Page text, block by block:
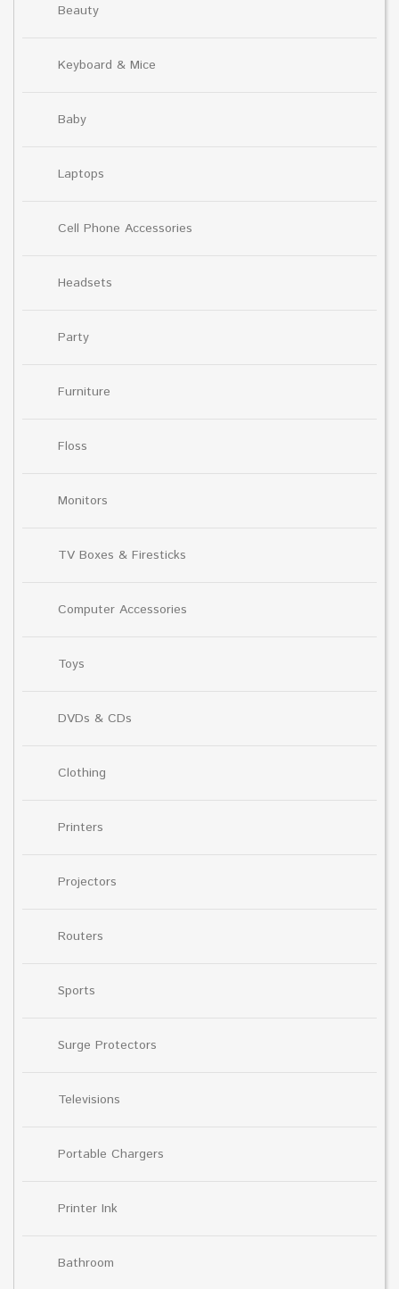
Beauty
Keyboard & Mice
Baby
Laptops
Cell Phone Accessories
Headsets
Party
Furniture
Floss
Monitors
TV Boxes & Firesticks
Computer Accessories
Toys
DVDs & CDs
Clothing
Printers
Projectors
Routers
Sports
Surge Protectors
Televisions
Portable Chargers
Printer Ink
Bathroom